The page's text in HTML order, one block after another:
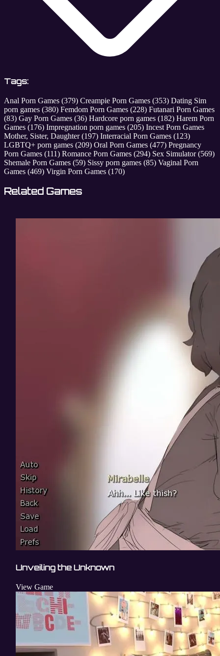
Tags:
Anal Porn Games (379) Creampie Porn Games (353) Dating Sim
porn games (380) Femdom Porn Games (228) Futanari Porn Games
(83) Gay Porn Games (36) Hardcore porn games (182) Harem Porn
Games (176) Impregnation porn games (205) Incest Porn Games
Mother, Sister, Daughter(197) Interracial Porn Games (123)
LGBTQ+ porn games (209) Oral Porn Games (477) Pregnancy
Porn Games (111) Romance Porn Games (294) Sex Simulator(569)
Shemale Porn Games (59) Sissy porn games (85) Vaginal Porn
Games (469) Virgin Porn Games (170)
Related Games
Unveiling the Unknown
View Game